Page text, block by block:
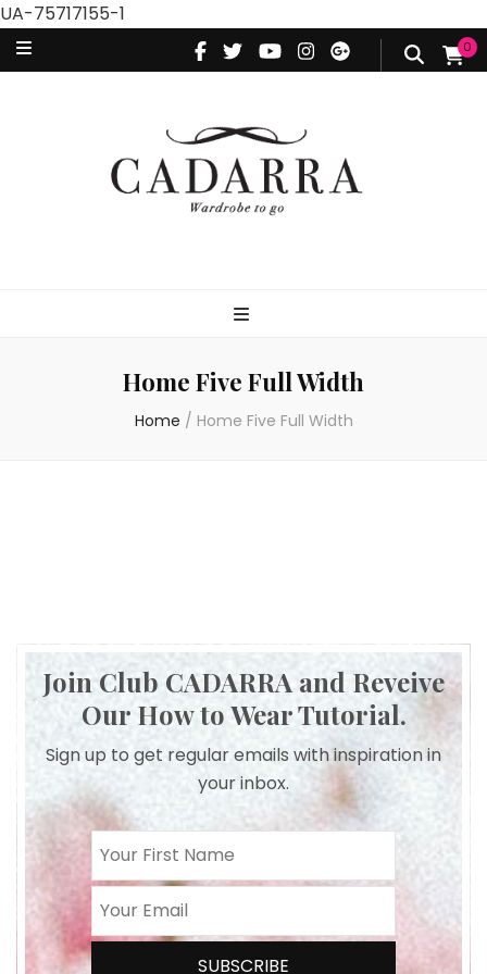
UA-75717155-1
0
Home Five Full Width
Home / Home Five Full Width
Join Club CADARRA and Reveive
Our How to Wear Tutorial.
Sign up to get regular emails with inspiration in
your inbox.